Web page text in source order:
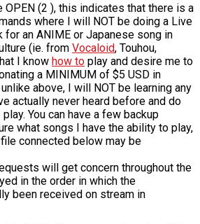
OPEN (2 ), this indicates that there is a
where I will NOT be doing a Live
for an ANIME or Japanese song in
(ie. from Vocaloid, Touhou,
I know how to play and desire me to
a MINIMUM of $5 USD in
above, I will NOT be learning any
actually never heard before and do
You can have a few backup
what songs I have the ability to play,
connected below may be
will get concern throughout the
in the order in which the
been received on stream in